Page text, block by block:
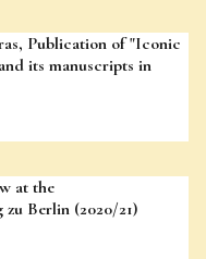
Publication of "Iconic
its manuscripts in
at the
Berlin (2020/21)